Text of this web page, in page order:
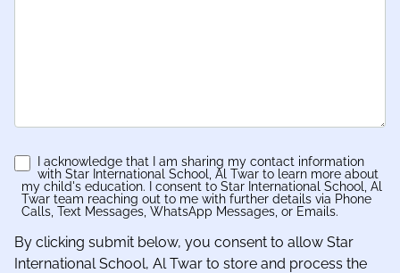
I acknowledge that I am sharing my contact information
with Star International School, Al Twar to learn more about
my child's education. I consent to Star International School, Al
Twar team reaching out to me with further details via Phone
Calls, Text Messages, WhatsApp Messages, or Emails.
By clicking submit below, you consent to allow Star
International School, Al Twar to store and process the